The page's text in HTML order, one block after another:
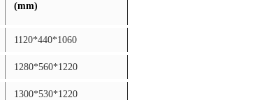
(mm)
1120*440*1060
1280*560*1220
1300*530*1220